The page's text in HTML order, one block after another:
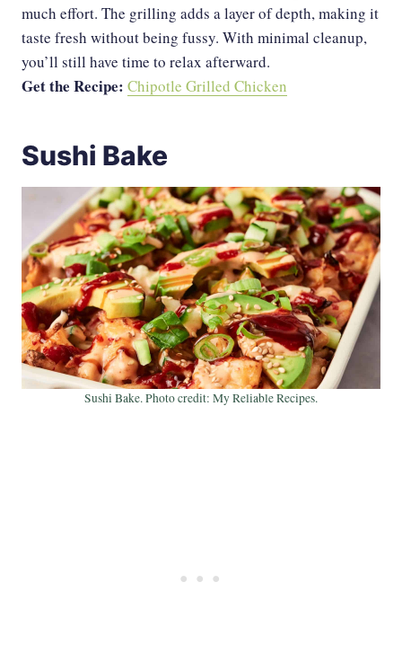
much effort. The grilling adds a layer of depth, making it
taste fresh without being fussy. With minimal cleanup,
you’ll still have time to relax afterward.
Get the Recipe: Chipotle Grilled Chicken
Sushi Bake
Sushi Bake. Photo credit: My Reliable Recipes.